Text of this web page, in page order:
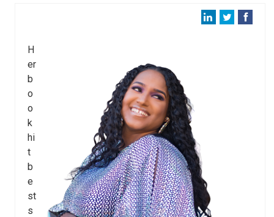
H
er
b
o
o
k
hi
t
b
e
st
s